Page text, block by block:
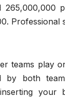
265,000,000
Professional
teams play
by both
your